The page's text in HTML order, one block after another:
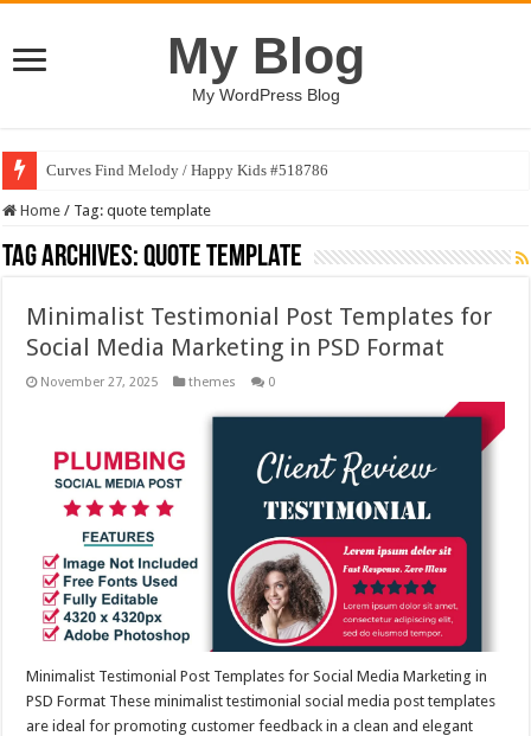
My Blog
My WordPress Blog
Curves Find Melody / Happy Kids #518786
Home / Tag:quote template
Tag Archives:quote template
Minimalist Testimonial Post Templates for
Social Media Marketing in PSD Format
November 27, 2025 themes 0
Minimalist Testimonial Post Templates for Social Media Marketing in
PSD Format These minimalist testimonial social media post templates
are ideal for promoting customer feedback in a clean and elegant